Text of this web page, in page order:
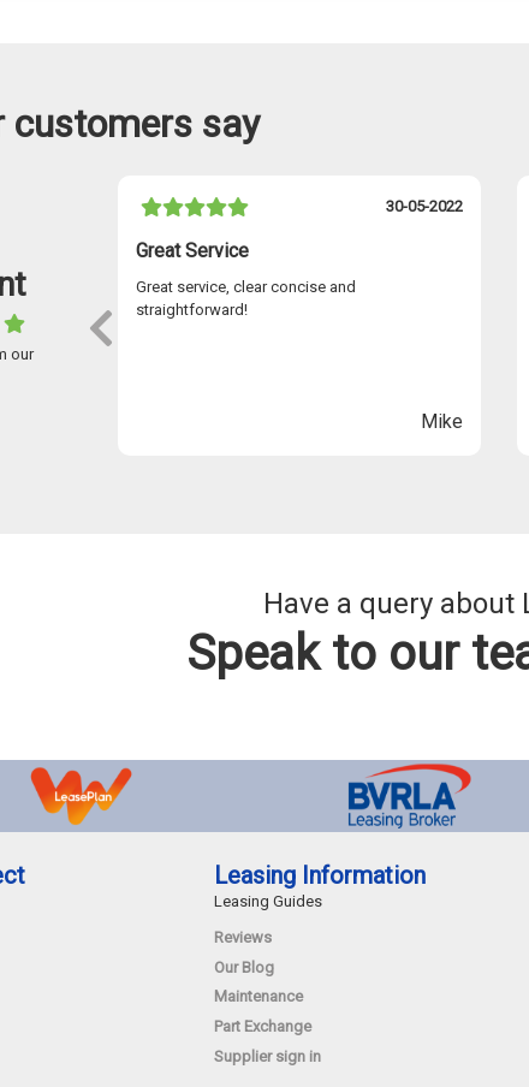
customers say
our
the
over
and
30-05-2022
Great Service
Great service, clear concise and
straightforward!
Mike
Have a query about
Speak to our
Leasing Information
Leasing Guides
Reviews
Our Blog
Maintenance
Part Exchange
Supplier sign in